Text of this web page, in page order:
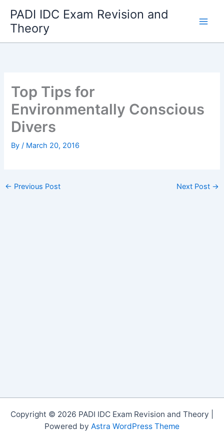
content
PADI IDC Exam Revision and
Theory
Top Tips for
Environmentally Conscious
Divers
By/ March 20, 2016
← Previous Post Next Post →
Copyright © 2026 PADI IDC Exam Revision and Theory |
Powered by Astra WordPress Theme